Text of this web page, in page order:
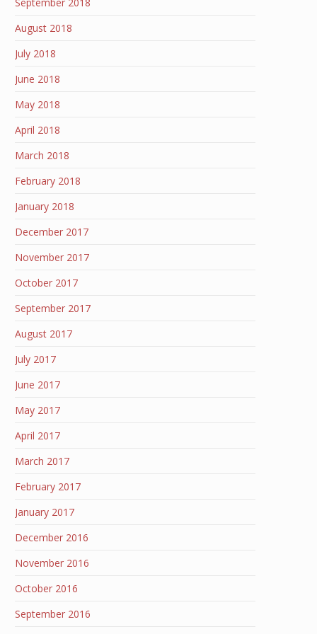
August 2018
July 2018
June 2018
May 2018
April 2018
March 2018
February 2018
January 2018
December 2017
November 2017
October 2017
September 2017
August 2017
July 2017
June 2017
May 2017
April 2017
March 2017
February 2017
January 2017
December 2016
November 2016
October 2016
September 2016